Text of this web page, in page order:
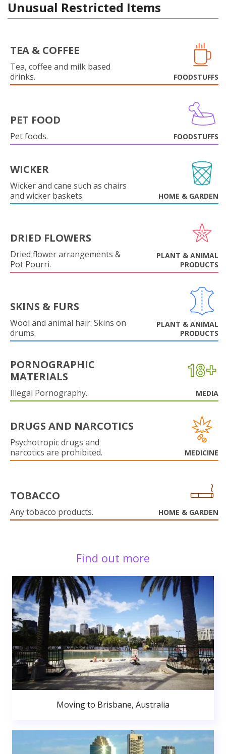
Unusual Restricted Items
TEA & COFFEE
Tea, coffee and milk based
drinks.
FOODSTUFFS
PET FOOD
Pet foods. FOODSTUFFS
WICKER
Wicker and cane such as chairs
and wicker baskets.
HOME & GARDEN
DRIED FLOWERS
Dried flower arrangements &
Pot Pourri.
PLANT & ANIMAL
PRODUCTS
SKINS & FURS
Wool and animal hair. Skins on
drums.
PLANT & ANIMAL
PRODUCTS
PORNOGRAPHIC
MATERIALS
Illegal Pornography. MEDIA
DRUGS AND NARCOTICS
Psychotropic drugs and
narcotics are prohibited.
MEDICINE
TOBACCO
Any tobacco products. HOME & GARDEN
Find out more
Moving to Brisbane, Australia